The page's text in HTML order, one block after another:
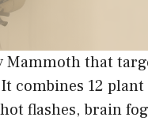
that
combines 12
flashes, brain